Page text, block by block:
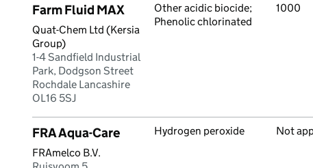
Farm Fluid MAX
Quat-Chem Ltd (Kersia
Group)
1-4 Sandfield Industrial
Park, Dodgson Street
Rochdale Lancashire
OL16 5SJ
Other acidic biocide;
Phenolic chlorinated
1000
FRA Aqua-Care
FRAmelco B.V.
Hydrogen peroxide Not